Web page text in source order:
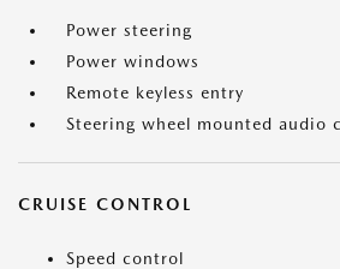
Power steering
Power windows
Remote keyless entry
Steering wheel mounted audio
CRUISE CONTROL
Speed control